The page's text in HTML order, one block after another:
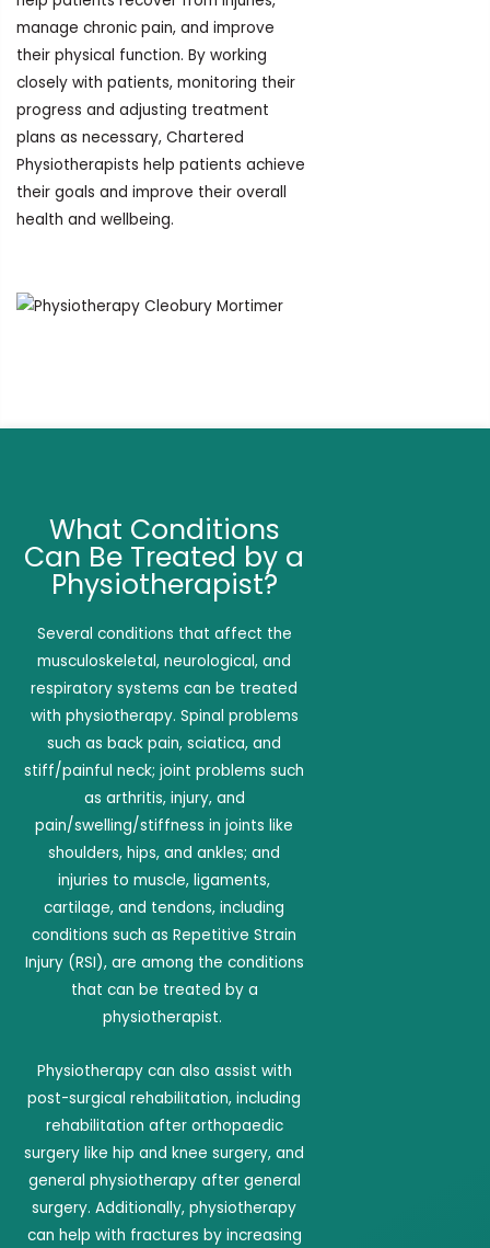
manage chronic pain, and improve
their physical function. By working
closely with patients, monitoring their
progress and adjusting treatment
plans as necessary, Chartered
Physiotherapists help patients achieve
their goals and improve their overall
health and wellbeing.
What Conditions
Can Be Treated by a
Physiotherapist?
Several conditions that affect the
musculoskeletal, neurological, and
respiratory systems can be treated
with physiotherapy. Spinal problems
such as back pain, sciatica, and
stiff/painful neck; joint problems such
as arthritis, injury, and
pain/swelling/stiffness in joints like
shoulders, hips, and ankles; and
injuries to muscle, ligaments,
cartilage, and tendons, including
conditions such as Repetitive Strain
Injury (RSI), are among the conditions
that can be treated by a
physiotherapist.
Physiotherapy can also assist with
post-surgical rehabilitation, including
rehabilitation after orthopaedic
surgery like hip and knee surgery, and
general physiotherapy after general
surgery. Additionally, physiotherapy
can help with fractures by increasing